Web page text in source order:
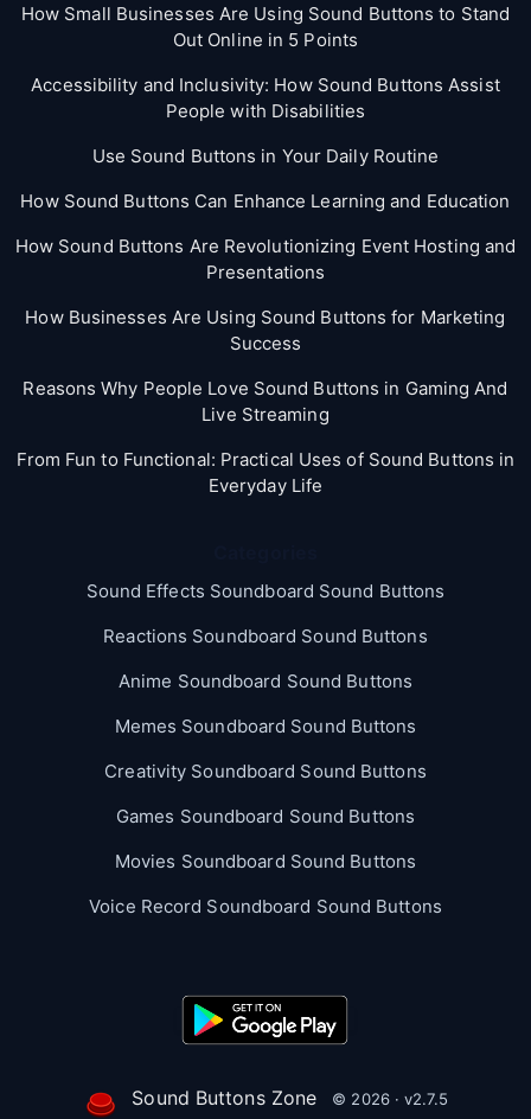
How Small Businesses Are Using Sound Buttons to Stand
Out Online in 5 Points
Accessibility and Inclusivity: How Sound Buttons Assist
People with Disabilities
Use Sound Buttons in Your Daily Routine
How Sound Buttons Can Enhance Learning and Education
How Sound Buttons Are Revolutionizing Event Hosting and
Presentations
How Businesses Are Using Sound Buttons for Marketing
Success
Reasons Why People Love Sound Buttons in Gaming And
Live Streaming
From Fun to Functional: Practical Uses of Sound Buttons in
Everyday Life
Sound Effects Soundboard Sound Buttons
Reactions Soundboard Sound Buttons
Anime Soundboard Sound Buttons
Memes Soundboard Sound Buttons
Creativity Soundboard Sound Buttons
Games Soundboard Sound Buttons
Movies Soundboard Sound Buttons
Voice Record Soundboard Sound Buttons
Sound Buttons Zone © 2026 · v2.7.5